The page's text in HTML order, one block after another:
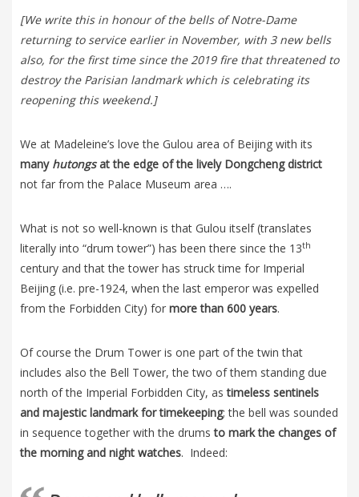
[We write this in honour of the bells of Notre-Dame
returning to service earlier in November, with 3 new bells
also, for the first time since the 2019 fire that threatened to
destroy the Parisian landmark which is celebrating its
reopening this weekend.]
We at Madeleine’s love the Gulou area of Beijing with its
many hutongsat the edge of the lively Dongcheng district
not far from the Palace Museum area ….
What is not so well-known is that Gulou itself (translates
literally into “drum tower”) has been there since the 13th
century and that the tower has struck time for Imperial
Beijing (i.e. pre-1924, when the last emperor was expelled
from the Forbidden City) for more than 600 years.
Of course the Drum Tower is one part of the twin that
includes also the Bell Tower, the two of them standing due
north of the Imperial Forbidden City, astimeless sentinels
and majestic landmark for timekeeping; the bell was sounded
in sequence together with the drumsto mark the changes of
the morning and night watches. Indeed: